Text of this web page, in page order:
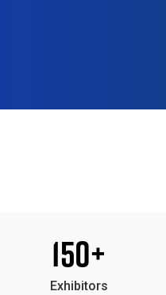
150+
Exhibitors